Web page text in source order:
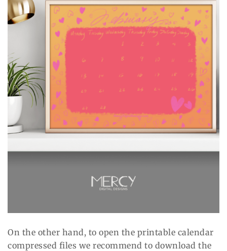
On the other hand, to open the printable calendar
compressed files we recommend to download the